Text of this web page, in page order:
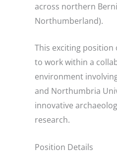
across northern
Northumberland).
This exciting
to work within a
environment
and Northumbria
innovative
research.
Position Details